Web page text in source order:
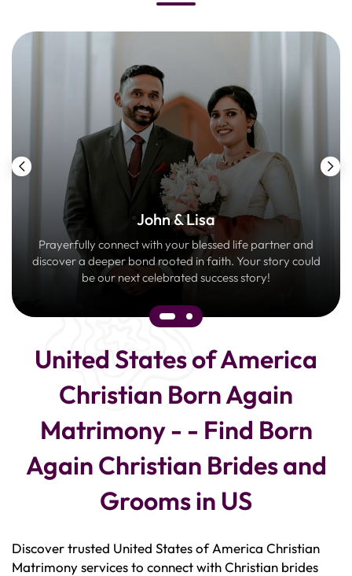
John & Lisa
Prayerfully connect with your blessed life partner and
discover a deeper bond rooted in faith. Your story could
be our next celebrated success story!
United States of America
Christian Born Again
Matrimony - - Find Born
Again Christian Brides and
Grooms in US
Discover trusted United States of America Christian
Matrimony services to connect with Christian brides